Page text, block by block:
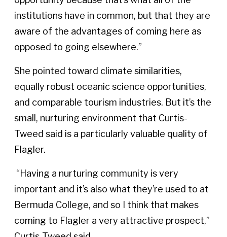
institutions have in common, but that they are
aware of the advantages of coming here as
opposed to going elsewhere.”
She pointed toward climate similarities,
equally robust oceanic science opportunities,
and comparable tourism industries. But it’s the
small, nurturing environment that Curtis-
Tweed said is a particularly valuable quality of
Flagler.
“Having a nurturing community is very
important and it’s also what they’re used to at
Bermuda College, and so I think that makes
coming to Flagler a very attractive prospect,”